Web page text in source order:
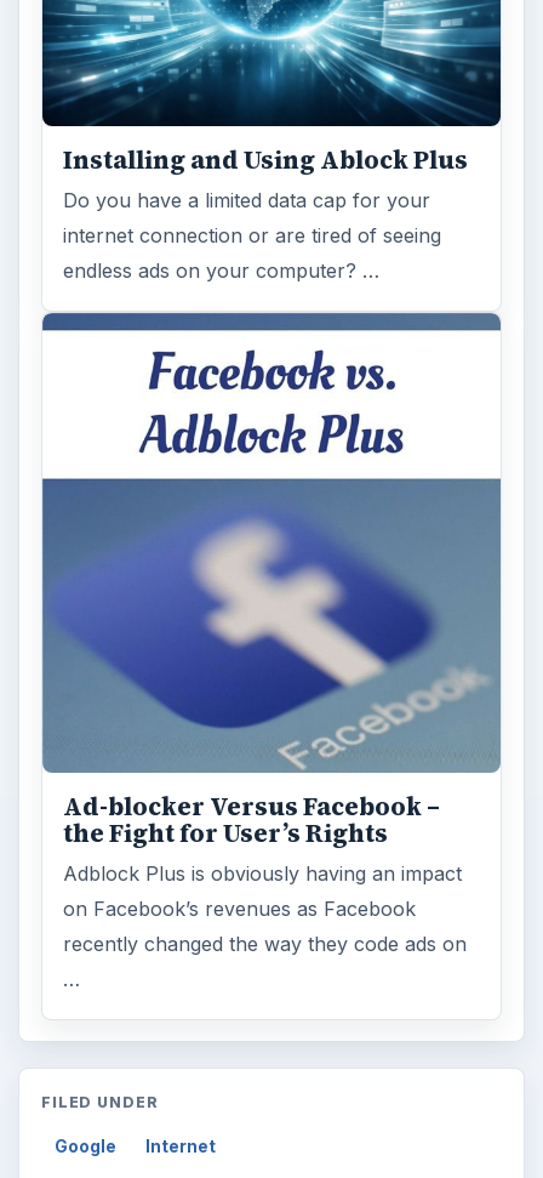
Installing and Using Ablock Plus
Do you have a limited data cap for your
internet connection or are tired of seeing
endless ads on your computer? …
Ad-blocker Versus Facebook –
the Fight for User’s Rights
Adblock Plus is obviously having an impact
on Facebook’s revenues as Facebook
recently changed the way they code ads on
…
FILED UNDER
Google Internet